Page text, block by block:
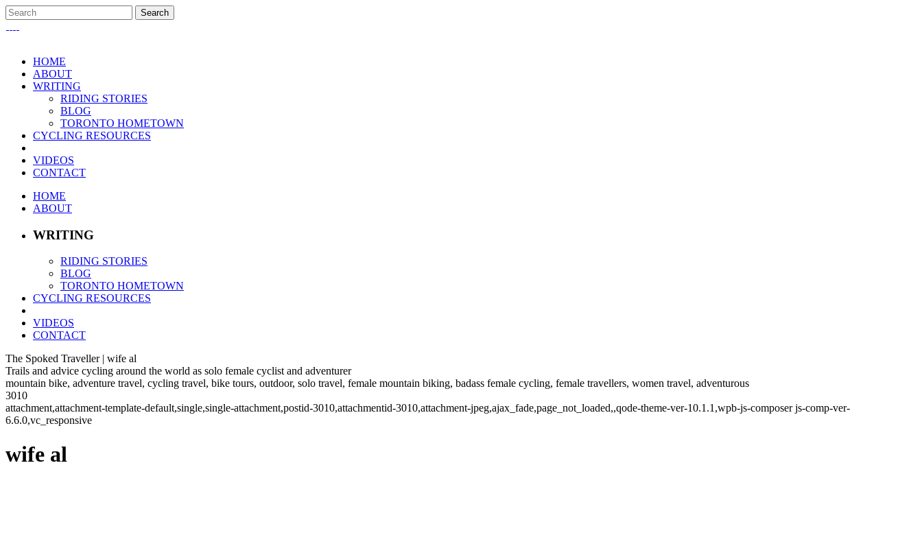
HOME
ABOUT
WRITING
RIDING STORIES
BLOG
TORONTO HOMETOWN
CYCLING RESOURCES
VIDEOS
CONTACT
HOME
ABOUT
WRITING
RIDING STORIES
BLOG
TORONTO HOMETOWN
CYCLING RESOURCES
VIDEOS
CONTACT
The Spoked Traveller | wife al
Trails and advice cycling around the world as solo female cyclist and adventurer
mountain bike, adventure travel, cycling travel, bike tours, outdoor, solo travel, female mountain biking, badass female cycling, female travellers, women travel, adventurous
3010
attachment,attachment-template-default,single,single-attachment,postid-3010,attachmentid-3010,attachment-jpeg,ajax_fade,page_not_loaded,,qode-theme-ver-10.1.1,wpb-js-composer js-comp-ver-
6.6.0,vc_responsive
wife al